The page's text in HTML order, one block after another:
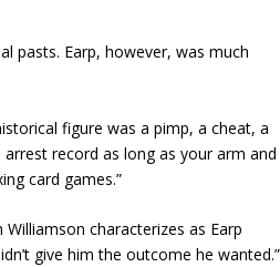
pasts. Earp, however, was much
figure was a pimp, a cheat, a
record as long as your arm and
card games.”
characterizes as Earp
give him the outcome he wanted.”